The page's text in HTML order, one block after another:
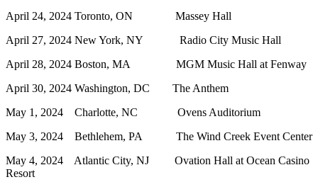
April 24, 2024 Toronto, ON Massey Hall
April 27, 2024 New York, NY Radio City Music Hall
April 28, 2024 Boston, MA MGM Music Hall at Fenway
April 30, 2024 Washington, DC The Anthem
May 1, 2024 Charlotte, NC Ovens Auditorium
May 3, 2024 Bethlehem, PA The Wind Creek Event Center
May 4, 2024 Atlantic City, NJ Ovation Hall at Ocean Casino
Resort